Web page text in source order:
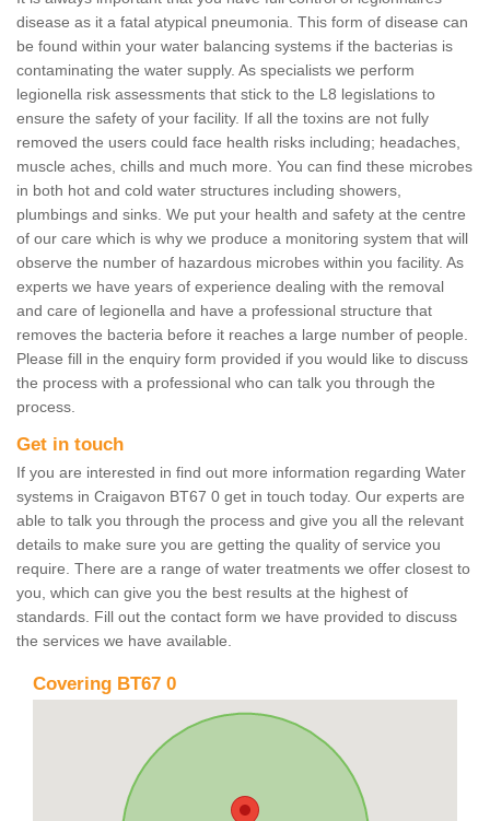
disease as it a fatal atypical pneumonia. This form of disease can
be found within your water balancing systems if the bacterias is
contaminating the water supply. As specialists we perform
legionella risk assessments that stick to the L8 legislations to
ensure the safety of your facility. If all the toxins are not fully
removed the users could face health risks including; headaches,
muscle aches, chills and much more. You can find these microbes
in both hot and cold water structures including showers,
plumbings and sinks. We put your health and safety at the centre
of our care which is why we produce a monitoring system that will
observe the number of hazardous microbes within you facility. As
experts we have years of experience dealing with the removal
and care of legionella and have a professional structure that
removes the bacteria before it reaches a large number of people.
Please fill in the enquiry form provided if you would like to discuss
the process with a professional who can talk you through the
process.
Get in touch
If you are interested in find out more information regarding Water
systems in Craigavon BT67 0 get in touch today. Our experts are
able to talk you through the process and give you all the relevant
details to make sure you are getting the quality of service you
require. There are a range of water treatments we offer closest to
you, which can give you the best results at the highest of
standards. Fill out the contact form we have provided to discuss
the services we have available.
Covering BT67 0